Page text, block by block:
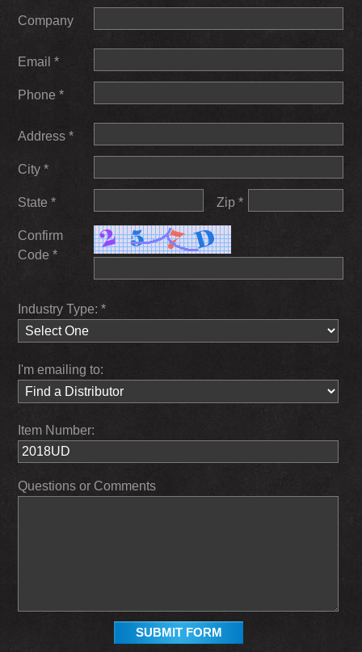
Company
Email *
Phone *
Address *
City *
State * Zip *
Confirm
Code *
Industry Type: *
I'm emailing to:
Item Number:
Questions or Comments
SUBMIT FORM